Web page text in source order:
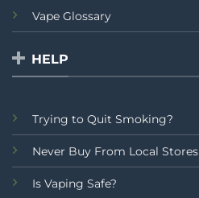
Vape Glossary
HELP
Trying to Quit Smoking?
Never Buy From Local Stores
Is Vaping Safe?